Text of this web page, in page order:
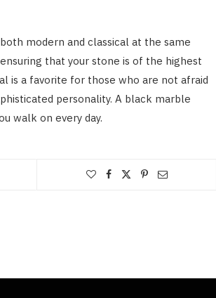
modern and classical at the same
that your stone is of the highest
is a favorite for those who are not afraid
personality. A black marble
walk on every day.